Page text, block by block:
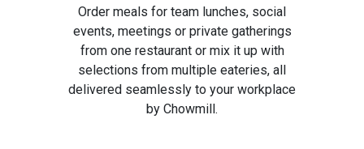
Order meals for team lunches, social
events, meetings or private gatherings
from one restaurant or mix it up with
selections from multiple eateries, all
delivered seamlessly to your workplace
by Chowmill.